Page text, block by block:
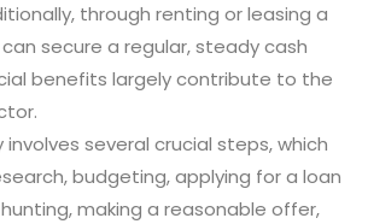
through renting or leasing a
secure a regular, steady cash
benefits largely contribute to the
several crucial steps, which
budgeting, applying for a loan
making a reasonable offer,